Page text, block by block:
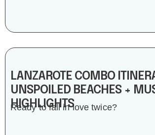
LANZAROTE COMBO
UNSPOILED BEACHES +
HIGHLIGHTS
Ready to fall in love twice?